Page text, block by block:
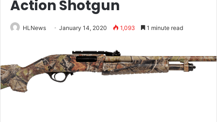
Action Shotgun
HLNews January 14, 2020 1,093 1 minute read